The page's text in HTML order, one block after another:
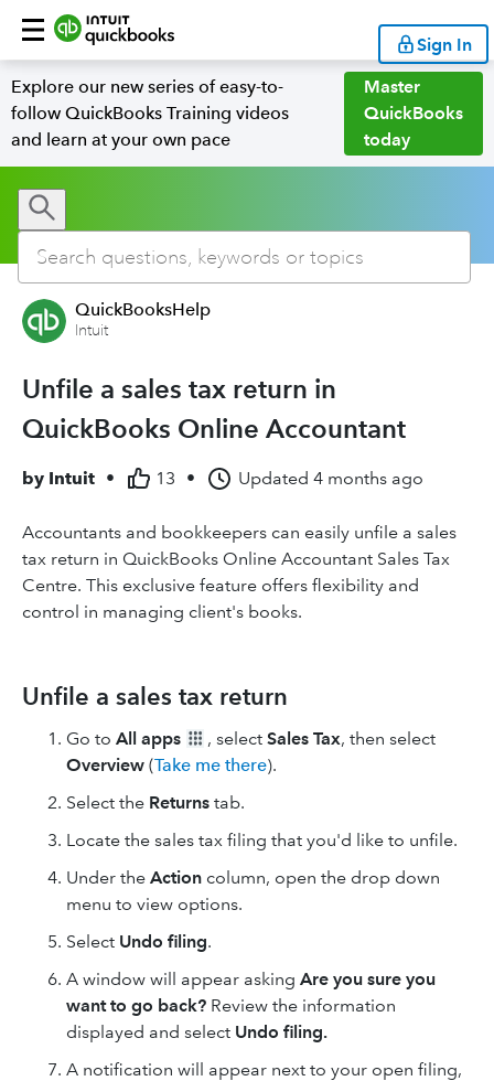
Sign In
Explore our new series of easy-to-
follow QuickBooks Training videos
and learn at your own pace
Master
QuickBooks
today
QuickBooksHelp
Intuit
Unfile a sales tax return in
QuickBooks Online Accountant
by Intuit • 13 • Updated 4 months ago
Accountants and bookkeepers can easily unfile a sales
tax return in QuickBooks Online Accountant Sales Tax
Centre. This exclusive feature offers flexibility and
control in managing client's books.
Unfile a sales tax return
Go to All apps , select Sales Tax, then select
Overview (Take me there).
Select the Returns tab.
Locate the sales tax filing that you'd like to unfile.
Under the Action column, open the drop down
menu to view options.
Select Undo filing.
A window will appear asking Are you sure you
want to go back? Review the information
displayed and select Undo filing.
A notification will appear next to your open filing,